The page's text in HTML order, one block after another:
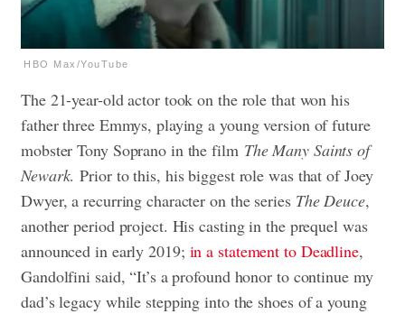
HBO Max/YouTube
The 21-year-old actor took on the role that won his
father three Emmys, playing a young version of future
mobster Tony Soprano in the film The Many Saints of
Newark. Prior to this, his biggest role was that of Joey
Dwyer, a recurring character on the series The Deuce,
another period project. His casting in the prequel was
announced in early 2019; in a statement to Deadline,
Gandolfini said, “It’s a profound honor to continue my
dad’s legacy while stepping into the shoes of a young